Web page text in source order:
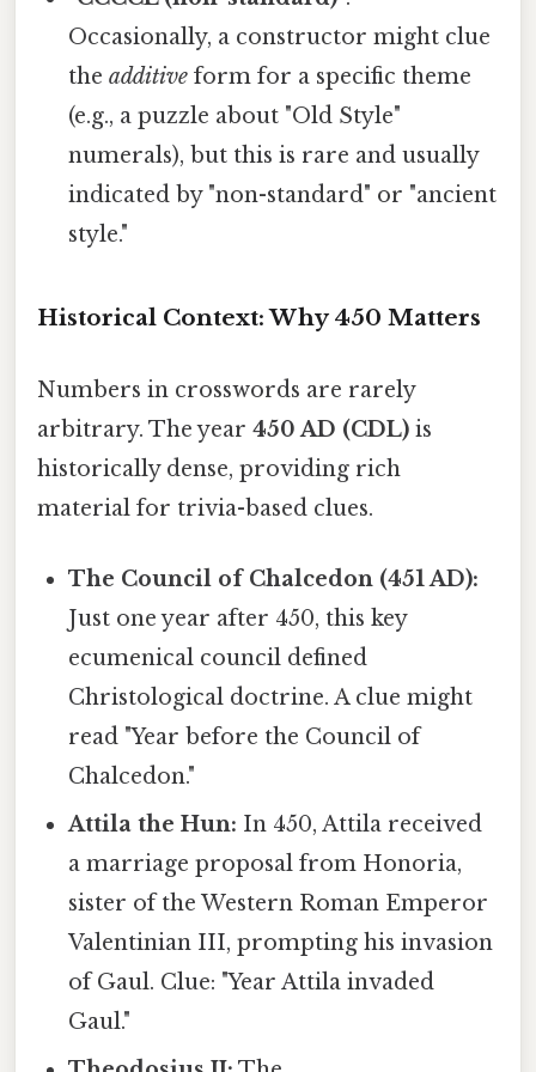
Occasionally, a constructor might clue
theadditive form for a specific theme
(e.g., a puzzle about "Old Style"
numerals), but this is rare and usually
indicated by "non-standard" or "ancient
style."
Historical Context: Why 450 Matters
Numbers in crosswords are rarely
arbitrary. The year 450 AD (CDL) is
historically dense, providing rich
material for trivia-based clues.
The Council of Chalcedon (451 AD):
Just one year after 450, this key
ecumenical council defined
Christological doctrine. A clue might
read "Year before the Council of
Chalcedon."
Attila the Hun: In 450, Attila received
a marriage proposal from Honoria,
sister of the Western Roman Emperor
Valentinian III, prompting his invasion
of Gaul. Clue: "Year Attila invaded
Gaul."